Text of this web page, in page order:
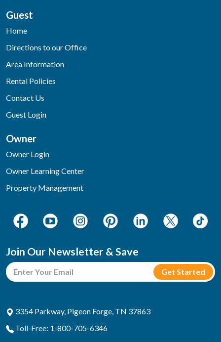
Guest
Home
Directions to our Office
Area Information
Rental Policies
Contact Us
Guest Login
Owner
Owner Login
Owner Learning Center
Property Management
Join Our Newsletter & Save
3354 Parkway, Pigeon Forge, TN 37863
Toll-Free: 1-800-705-6346